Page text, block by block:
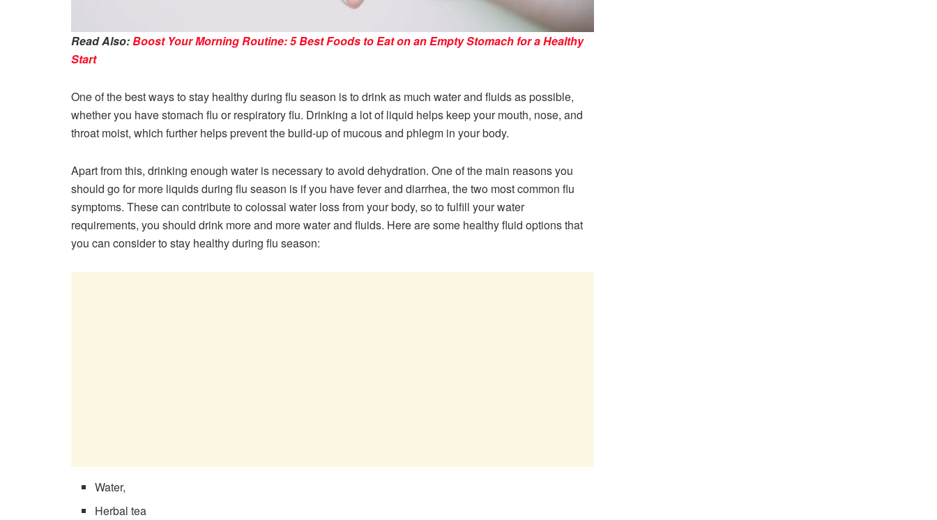
Read Also:Boost Your Morning Routine: 5 Best Foods to Eat on an Empty Stomach for a Healthy
Start
One of the best ways to stay healthy during flu season is to drink as much water and fluids as possible,
whether you have stomach flu or respiratory flu. Drinking a lot of liquid helps keep your mouth, nose, and
throat moist, which further helps prevent the build-up of mucous and phlegm in your body.
Apart from this, drinking enough water is necessary to avoid dehydration. One of the main reasons you
should go for more liquids during flu season is if you have fever and diarrhea, the two most common flu
symptoms. These can contribute to colossal water loss from your body, so to fulfill your water
requirements, you should drink more and more water and fluids. Here are some healthy fluid options that
you can consider to stay healthy during flu season:
Water,
Herbal tea